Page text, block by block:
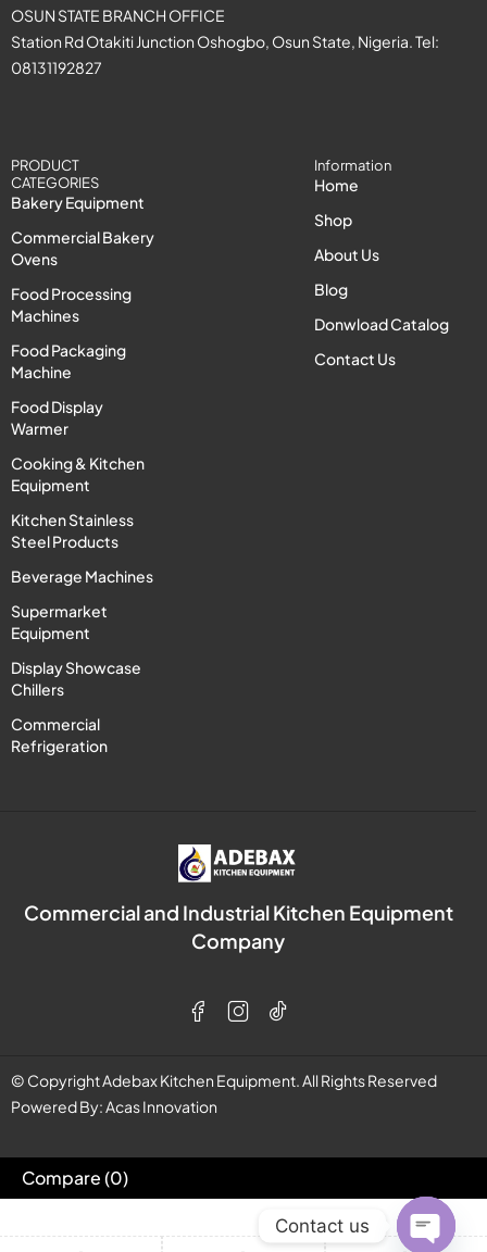
Commercial and Industrial Kitchen Equipment
Company
PRODUCT
CATEGORIES
Bakery Equipment
Commercial Bakery
Ovens
Food Processing
Machines
Food Packaging
Machine
Food Display
Warmer
Cooking & Kitchen
Equipment
Kitchen Stainless
Steel Products
Beverage Machines
Supermarket
Equipment
Display Showcase
Chillers
Commercial
Refrigeration
Information
Home
Shop
About Us
Blog
Donwload Catalog
Contact Us
OSUN STATE BRANCH OFFICE
Station Rd Otakiti Junction Oshogbo, Osun State, Nigeria. Tel:
08131192827
© Copyright Adebax Kitchen Equipment. All Rights Reserved
Powered By:Acas Innovation
Compare(0)
Contact us